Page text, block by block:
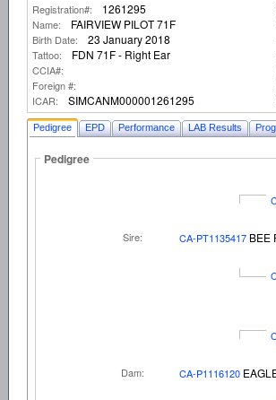
Registration#: 1261295
Name: FAIRVIEW PILOT 71F
Birth Date: 23 January 2018
Tattoo: FDN 71F - Right Ear
CCIA#:
Foreign #:
ICAR:
SIMCANM000001261295
Pedigree EPD Performance LAB Results
Pedigree
Sire:
CA-PT1135417 BEE
Dam:
CA-P1116120